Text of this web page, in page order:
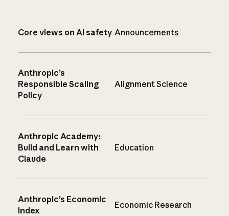
Core views on AI safety Announcements
Anthropic’s
Responsible Scaling
Policy
Alignment Science
Anthropic Academy:
Build and Learn with
Claude
Education
Anthropic’s Economic
Index
Economic Research